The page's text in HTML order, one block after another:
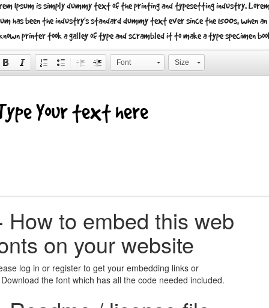
Ipsum is simply dummy text of the printing and typesetting industry.
has been the industry's standard dummy text ever since the 1500s, when an
printer took a galley of type and scrambled it to make a type specimen
Font Size
How to embed this web
on your website
log in or register to get your embedding links or
the font which has all the code needed included.